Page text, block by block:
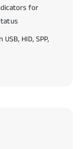
for
HID, SPP,